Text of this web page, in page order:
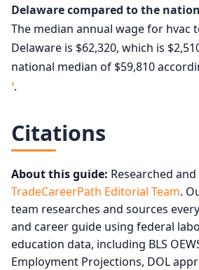
Delaware compared to the
The median annual wage for hvac
Delaware is $62,320, which is
national median of $59,810
1.
Citations
About this guide: Researched
TradeCareerPath Editorial Team.
team researches and sources
and career guide using federal
education data, including BLS
Employment Projections, DOL